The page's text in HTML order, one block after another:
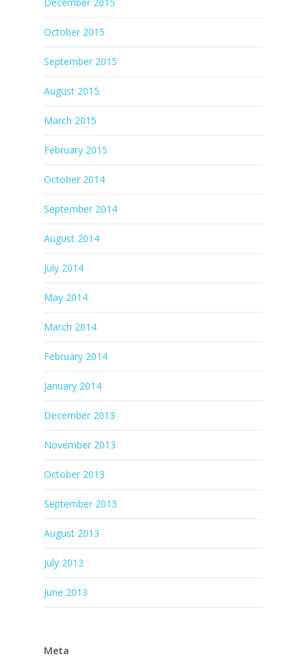
October 2015
September 2015
August 2015
March 2015
February 2015
October 2014
September 2014
August 2014
July 2014
May 2014
March 2014
February 2014
January 2014
December 2013
November 2013
October 2013
September 2013
August 2013
July 2013
June 2013
Meta